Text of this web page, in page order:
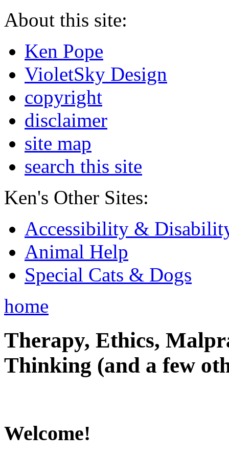
About this site:
Ken Pope
VioletSky Design
copyright
disclaimer
site map
search this site
Ken's Other Sites:
Accessibility &
Animal Help
Special Cats & Dogs
home
Therapy, Ethics,
Thinking (and a few
Welcome!